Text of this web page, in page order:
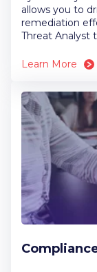
allows you to
remediation
Threat Analyst
Learn More